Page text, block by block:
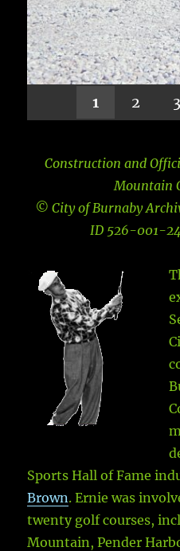
1 2 3
Construction and
Mountain
© City of Burnaby
ID 526-001-
Sports Hall of Fame
Brown. Ernie was
twenty golf courses,
Mountain, Pender